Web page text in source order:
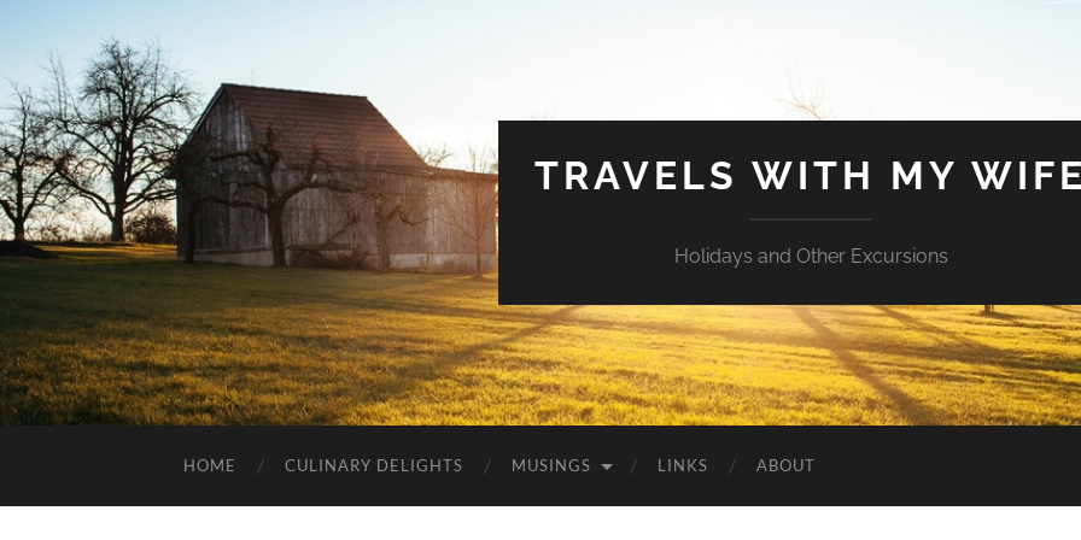
TRAVELS WITH MY
Holidays and Other Excursions
HOME CULINARY DELIGHTS MUSINGS LINKS ABOUT